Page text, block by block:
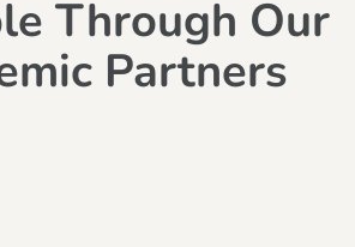
Through Our
Partners